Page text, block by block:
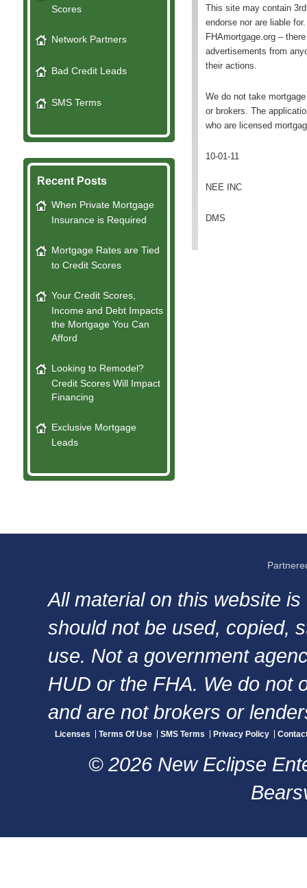
Scores
Network Partners
Bad Credit Leads
SMS Terms
Recent Posts
When Private Mortgage
Insurance is Required
Mortgage Rates are Tied
to Credit Scores
Your Credit Scores,
Income and Debt Impacts
the Mortgage You Can
Afford
Looking to Remodel?
Credit Scores Will Impact
Financing
Exclusive Mortgage
Leads
This site may contain
endorse nor are liable
FHAmortgage.org –
advertisements from
their actions.
We do not take
or brokers. The
who are licensed
10-01-11
NEE INC
DMS
All material on this website
should not be used, copied,
use. Not a government
HUD or the FHA. We do not
and are not brokers or
Licenses Terms Of Use SMS Terms Privacy Policy
© 2026 New Eclipse